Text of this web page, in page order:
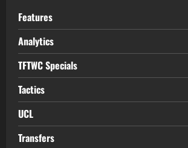
Features
Analytics
TFTWC Specials
Tactics
UCL
Transfers